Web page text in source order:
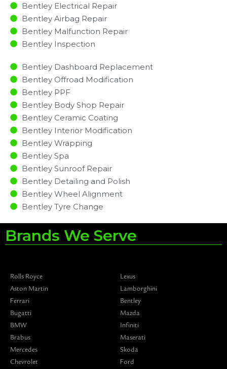
Bentley Electrical Repair
Bentley Airbag Repair
Bentley Malfunction Repair​​
Bentley Inspection​
Bentley Dashboard Replacement
Bentley Offroad Modification
Bentley PPF
Bentley Body Shop Repair
Bentley Ceramic Coating
Bentley Interior Modification
Bentley Wrapping
Bentley Spa
Bentley Sunroof Repair
Bentley Detailing and Polish
Bentley Wheel Alignment
Bentley Tyre Change
Brands We Serve
Rolls Royce
Aston Martin
Ferrari
Bugatti
BMW
Brabus
Mercedes
Chevrolet
Lexus
Lamborghini
Bentley
Mazda
Infiniti
Maserati
Skoda
Ford